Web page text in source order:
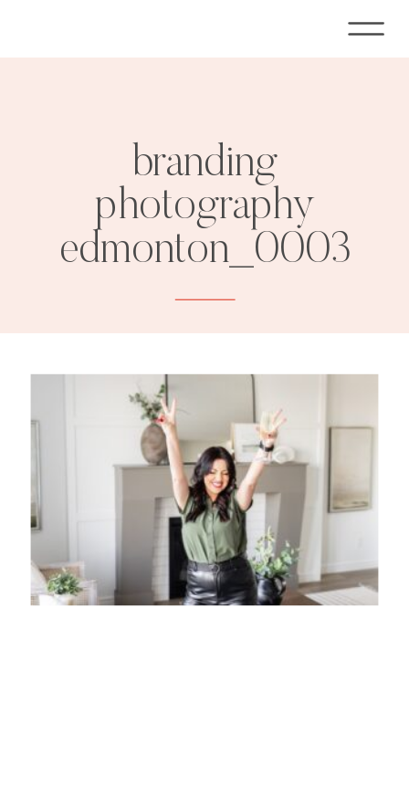
branding
photography
edmonton_0003